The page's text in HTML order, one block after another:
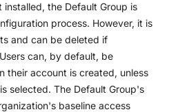
the Default Group is
process. However, it is
and can be deleted if
can, by default, be
their account is created, unless
selected. The Default Group's
baseline access